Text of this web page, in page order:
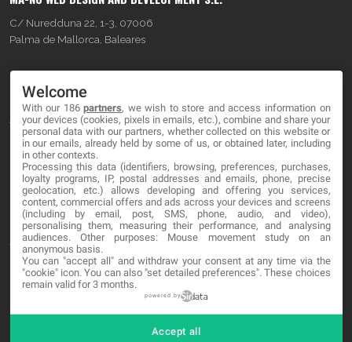
C/ Nuredduna 22, 1-3, 07006
Palma de Mallorca, Baleares
About
Blog
Contact
LEGAL
Terms and service
Privacy Policy
Welcome
With our 186partners, we wish to store and access information on
your devices (cookies, pixels in emails, etc.), combine and share your
personal data with our partners, whether collected on this website or
in our emails, already held by some of us, or obtained later, including
in other contexts.
Processing this data (identifiers, browsing, preferences, purchases,
loyalty programs, IP, postal addresses and emails, phone, precise
geolocation, etc.) allows developing and offering you services,
content, commercial offers and ads across your devices and screens
(including by email, post, SMS, phone, audio, and video),
personalising them, measuring their performance, and analysing
audiences. Other purposes: Mouse movement study on an
anonymous basis.
You can "accept all" and withdraw your consent at any time via the
"cookie" icon. You can also "set detailed preferences". These choices
remain valid for 3 months.
powered by
Accept all